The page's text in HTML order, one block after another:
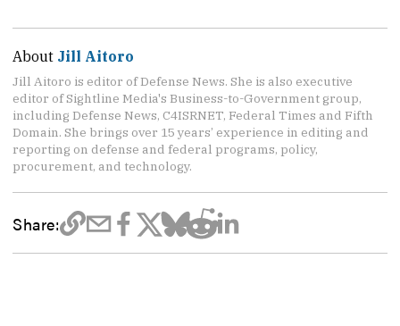
About Jill Aitoro
Jill Aitoro is editor of Defense News. She is also executive
editor of Sightline Media's Business-to-Government group,
including Defense News, C4ISRNET, Federal Times and Fifth
Domain. She brings over 15 years’ experience in editing and
reporting on defense and federal programs, policy,
procurement, and technology.
Share: